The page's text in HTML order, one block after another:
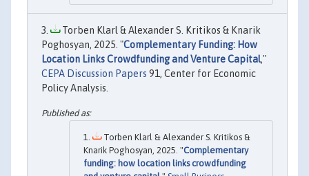
Torben Klarl & Alexander S. Kritikos & Knarik
Poghosyan, 2025. "Complementary Funding: How
Location Links Crowdfunding and Venture Capital,"
CEPA Discussion Papers 91, Center for Economic
Policy Analysis.
Torben Klarl & Alexander S. Kritikos &
Knarik Poghosyan, 2025. "Complementary
funding: how location links crowdfunding